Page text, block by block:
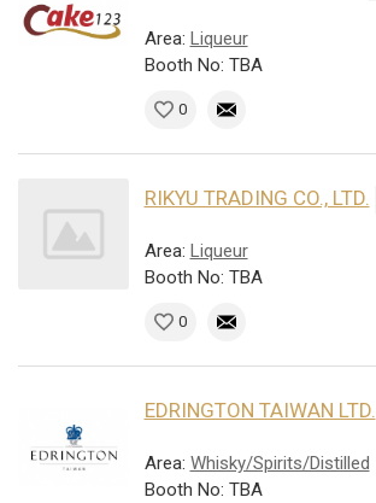
Area: Liqueur
Booth No: TBA
0
RIKYU TRADING CO., LTD.
Area: Liqueur
Booth No: TBA
0
EDRINGTON TAIWAN LTD.
Area: Whisky/Spirits/Distilled
Booth No: TBA